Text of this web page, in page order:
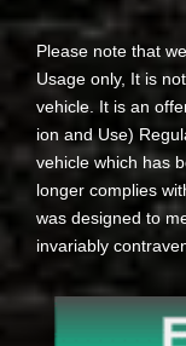
Please note that
Usage only, It is
vehicle. It is an
ion and Use)
vehicle which has
longer complies
was designed to
invariably